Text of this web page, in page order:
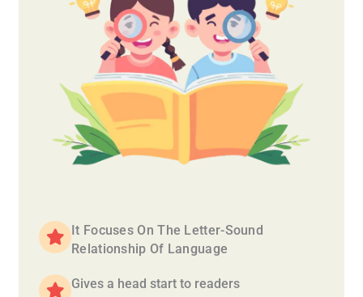
It Focuses On The Letter-Sound
Relationship Of Language
Gives a head start to readers